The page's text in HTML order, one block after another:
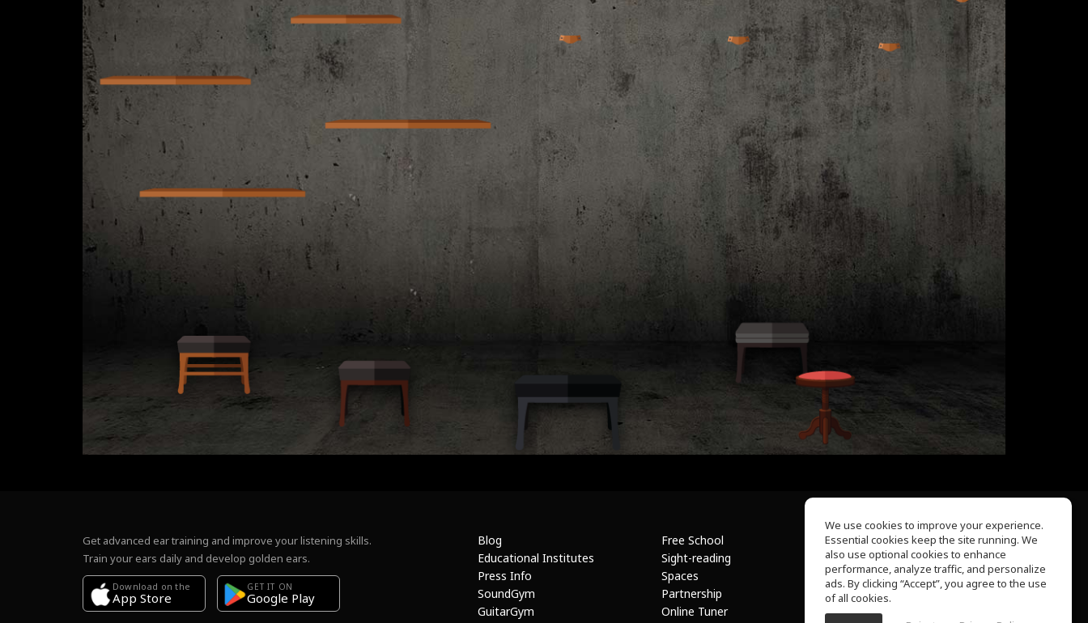
Get advanced ear training and improve your listening skills.
Train your ears daily and develop golden ears.
Download on the
App Store
GET IT ON
Google Play
Blog
Educational Institutes
Press Info
SoundGym
GuitarGym
Free School
Sight-reading
Spaces
Partnership
Online Tuner
About Us
Help Center
Terms of Use
Privacy Policy
We use cookies to improve your experience.
Essential cookies keep the site running. We
also use optional cookies to enhance
performance, analyze traffic, and personalize
ads. By clicking “Accept”, you agree to the use
of all cookies.